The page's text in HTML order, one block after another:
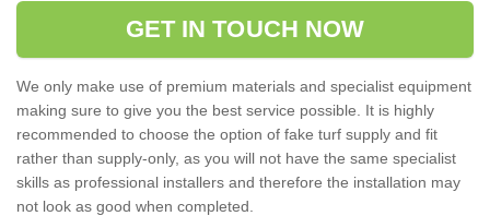
GET IN TOUCH NOW
We only make use of premium materials and specialist equipment
making sure to give you the best service possible. It is highly
recommended to choose the option of fake turf supply and fit
rather than supply-only, as you will not have the same specialist
skills as professional installers and therefore the installation may
not look as good when completed.